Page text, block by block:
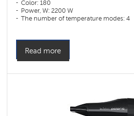
Color: 180
Power, W: 2200 W
The number of temperature modes: 4
Read more